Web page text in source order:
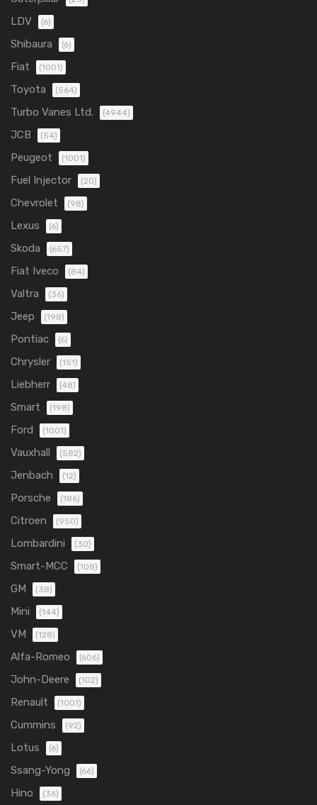
LDV (6)
Shibaura (6)
Fiat (1001)
Toyota (564)
Turbo Vanes Ltd. (4944)
JCB (54)
Peugeot (1001)
Fuel Injector (20)
Chevrolet (98)
Lexus (6)
Skoda (657)
Fiat Iveco (84)
Valtra (36)
Jeep (198)
Pontiac (6)
Chrysler (151)
Liebherr (48)
Smart (198)
Ford (1001)
Vauxhall (582)
Jenbach (12)
Porsche (186)
Citroen (950)
Lombardini (30)
Smart-MCC (108)
GM (38)
Mini (144)
VM (128)
Alfa-Romeo (606)
John-Deere (102)
Renault (1001)
Cummins (92)
Lotus (6)
Ssang-Yong (66)
Hino (36)